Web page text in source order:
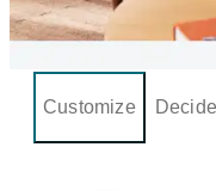
Customize